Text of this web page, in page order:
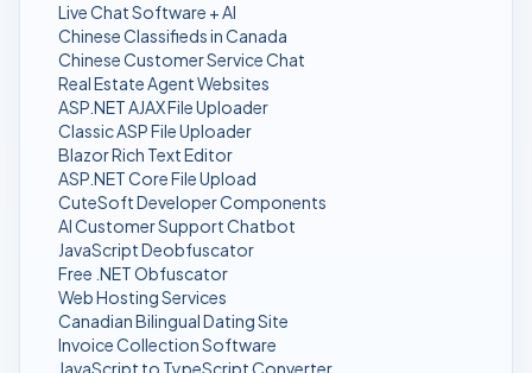
Live Chat Software + AI
Chinese Classifieds in Canada
Chinese Customer Service Chat
Real Estate Agent Websites
ASP.NET AJAX File Uploader
Classic ASP File Uploader
Blazor Rich Text Editor
ASP.NET Core File Upload
CuteSoft Developer Components
AI Customer Support Chatbot
JavaScript Deobfuscator
Free .NET Obfuscator
Web Hosting Services
Canadian Bilingual Dating Site
Invoice Collection Software